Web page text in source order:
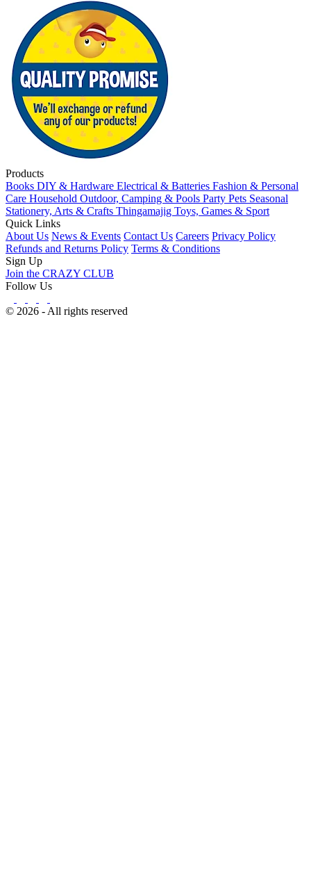
Products
Books DIY & Hardware Electrical & Batteries Fashion & Personal
Care Household Outdoor, Camping & Pools Party Pets Seasonal
Stationery, Arts & Crafts Thingamajig Toys, Games & Sport
Quick Links
About Us News & Events Contact Us Careers Privacy Policy
Refunds and Returns Policy Terms & Conditions
Sign Up
Join the CRAZY CLUB
Follow Us
© 2026 - All rights reserved